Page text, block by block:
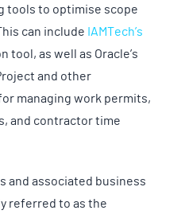
tools to optimise scope
can include IAMTech’s
tool, as well as Oracle’s
and other
managing work permits,
and contractor time
and associated business
referred to as the